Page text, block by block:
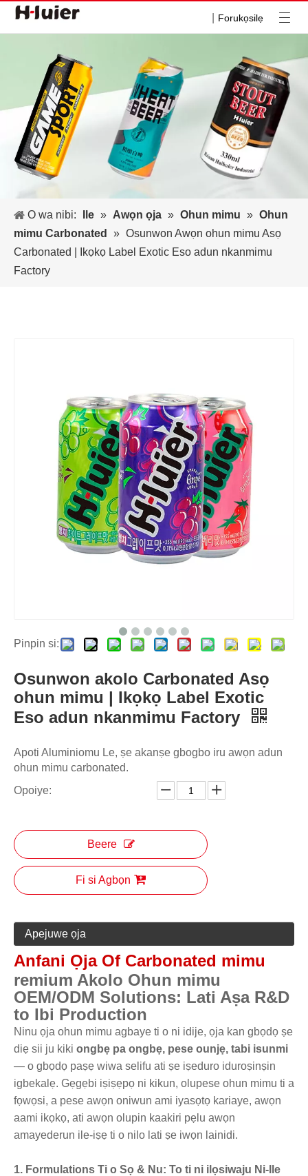
Forukọsilẹ
O wa nibi: Ile » Awọn ọja » Ohun mimu » Ohun
mimu Carbonated
» Osunwon Awọn ohun mimu Asọ
Carbonated | Ikọkọ Label Exotic Eso adun nkanmimu
Factory
Pinpin si:
Osunwon akolo Carbonated Asọ
ohun mimu | Ikọkọ Label Exotic
Eso adun nkanmimu Factory
Apoti Aluminiomu Le, ṣe akanṣe gbogbo iru awọn adun
ohun mimu carbonated.
Opoiye:
Beere
Fi si Agbọn
Apejuwe ọja
Anfani Ọja Of Carbonated mimu
remium Akolo Ohun mimu
OEM/ODM Solutions: Lati Aṣa R&D
to Ibi Production
Ninu ọja ohun mimu agbaye ti o ni idije, ọja kan gbọdọ ṣe
diẹ sii ju kiki ongbẹ pa ongbẹ, pese ounjẹ, tabi isunmi
— o gbọdọ paṣẹ wiwa selifu ati ṣe iṣeduro iduroṣinṣin
igbekalẹ. Gẹgẹbi iṣiṣẹpọ ni kikun, olupese ohun mimu ti a
fọwọsi, a pese awọn oniwun ami iyasọtọ kariaye, awọn
aami ikọkọ, ati awọn olupin kaakiri pẹlu awọn
amayederun ile-iṣẹ ti o nilo lati ṣe iwọn lainidi.
1. Formulations Ti o Sọ & Nu: To ti ni ilọsiwaju Ni-Ile